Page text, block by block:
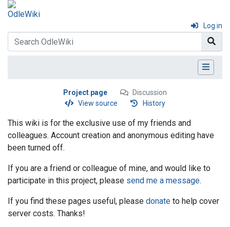
Log in
Project page
Discussion
View source
History
This wiki is for the exclusive use of my friends and
colleagues. Account creation and anonymous editing have
been turned off.
If you are a friend or colleague of mine, and would like to
participate in this project, please send me a message.
If you find these pages useful, please donate to help cover
server costs. Thanks!